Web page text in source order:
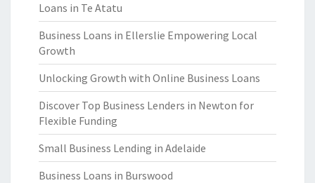
Loans in Te Atatu
Business Loans in Ellerslie Empowering Local
Growth
Unlocking Growth with Online Business Loans
Discover Top Business Lenders in Newton for
Flexible Funding
Small Business Lending in Adelaide
Business Loans in Burswood